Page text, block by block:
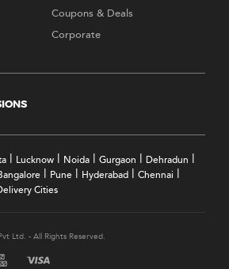
Coupons & Deals
Corporate
| Lucknow | Noida | Gurgaon | Dehradun |
| Pune | Hyderabad | Chennai |
Cities
Ltd. - All Rights Reserved.